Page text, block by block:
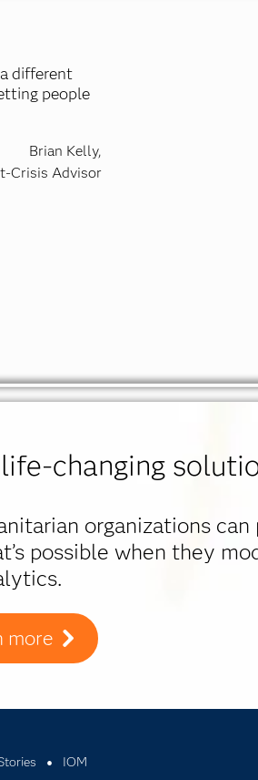
different
people
Brian Kelly,
Crisis Advisor
changing
organizations
possible when they
more
IOM